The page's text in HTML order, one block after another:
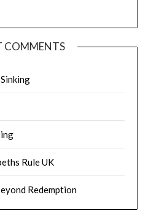
COMMENTS
Rule UK
Redemption